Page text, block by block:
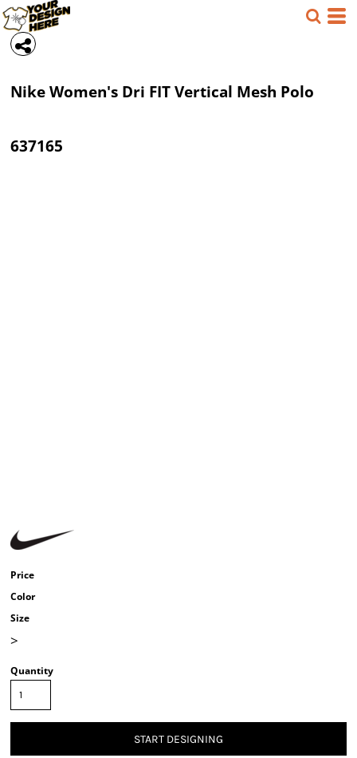
NikeWomen's Dri FIT Vertical Mesh Polo
637165
Price
Color
Size
>
Quantity
START DESIGNING